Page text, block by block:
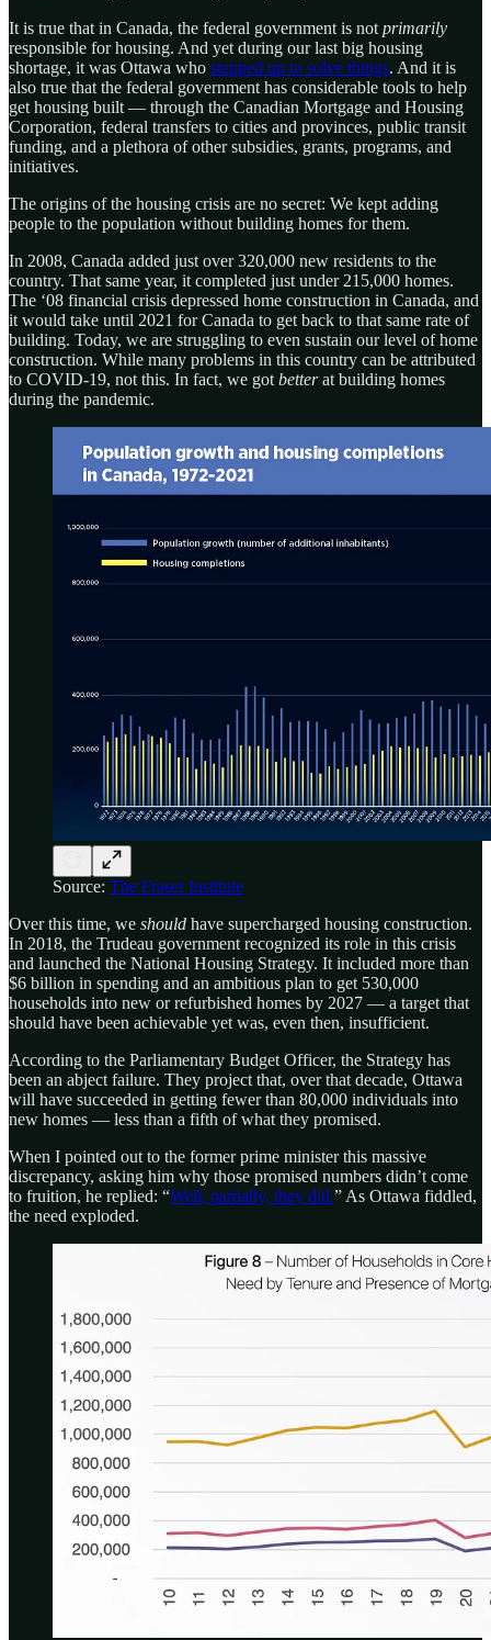
It is true that in Canada, the federal government is not primarily
responsible for housing. And yet during our last big housing
shortage, it was Ottawa who stepped up to solve things. And it is
also true that the federal government has considerable tools to help
get housing built — through the Canadian Mortgage and Housing
Corporation, federal transfers to cities and provinces, public transit
funding, and a plethora of other subsidies, grants, programs, and
initiatives.
The origins of the housing crisis are no secret: We kept adding
people to the population without building homes for them.
In 2008, Canada added just over 320,000 new residents to the
country. That same year, it completed just under 215,000 homes.
The ‘08 financial crisis depressed home construction in Canada, and
it would take until 2021 for Canada to get back to that same rate of
building. Today, we are struggling to even sustain our level of home
construction. While many problems in this country can be attributed
to COVID-19, not this. In fact, we got betterat building homes
during the pandemic.
Source: The Fraser Institute
Over this time, we should have supercharged housing construction.
In 2018, the Trudeau government recognized its role in this crisis
and launched the National Housing Strategy. It included more than
$6 billion in spending and an ambitious plan to get 530,000
households into new or refurbished homes by 2027 — a target that
should have been achievable yet was, even then, insufficient.
According to the Parliamentary Budget Officer, the Strategy has
been an abject failure. They project that, over that decade, Ottawa
will have succeeded in getting fewer than 80,000 individuals into
new homes — less than a fifth of what they promised.
When I pointed out to the former prime minister this massive
discrepancy, asking him why those promised numbers didn’t come
to fruition, he replied: “Well, partially, they did.” As Ottawa fiddled,
the need exploded.